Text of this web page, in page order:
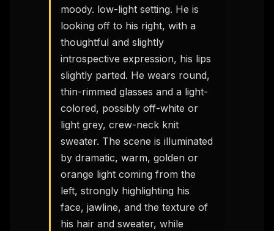
moody. low-light setting. He is
looking off to his right, with a
thoughtful and slightly
introspective expression, his lips
slightly parted. He wears round,
thin-rimmed glasses and a light-
colored, possibly off-white or
light grey, crew-neck knit
sweater. The scene is illuminated
by dramatic, warm, golden or
orange light coming from the
left, strongly highlighting his
face, jawline, and the texture of
his hair and sweater, while